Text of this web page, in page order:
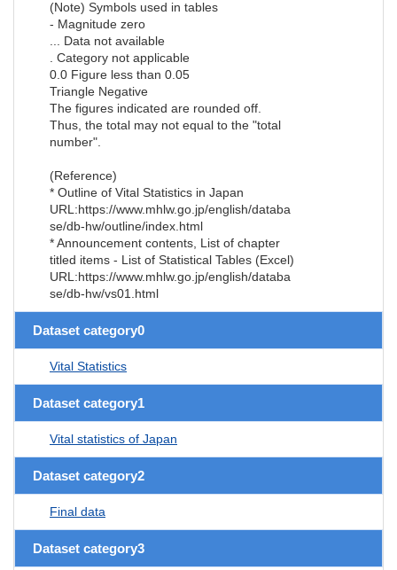
(Note) Symbols used in tables
- Magnitude zero
... Data not available
. Category not applicable
0.0 Figure less than 0.05
Triangle Negative
The figures indicated are rounded off.
Thus, the total may not equal to the "total
number".
(Reference)
* Outline of Vital Statistics in Japan
URL:https://www.mhlw.go.jp/english/databa
se/db-hw/outline/index.html
* Announcement contents, List of chapter
titled items - List of Statistical Tables (Excel)
URL:https://www.mhlw.go.jp/english/databa
se/db-hw/vs01.html
Dataset category0
Vital Statistics
Dataset category1
Vital statistics of Japan
Dataset category2
Final data
Dataset category3